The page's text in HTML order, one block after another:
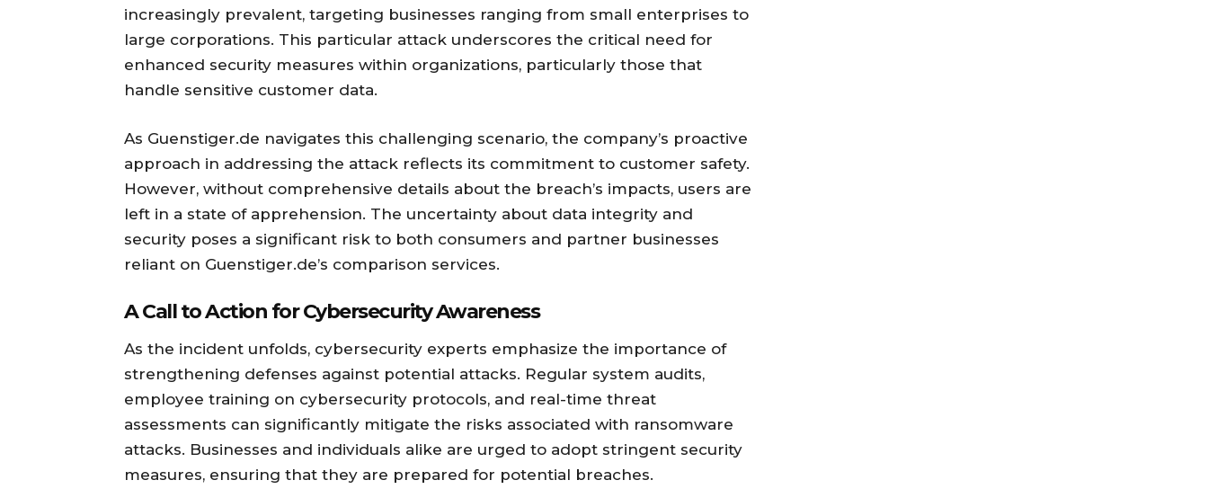
increasingly prevalent, targeting businesses ranging from small enterprises to
large corporations. This particular attack underscores the critical need for
enhanced security measures within organizations, particularly those that
handle sensitive customer data.
As Guenstiger.de navigates this challenging scenario, the company’s proactive
approach in addressing the attack reflects its commitment to customer safety.
However, without comprehensive details about the breach’s impacts, users are
left in a state of apprehension. The uncertainty about data integrity and
security poses a significant risk to both consumers and partner businesses
reliant on Guenstiger.de’s comparison services.
A Call to Action for Cybersecurity Awareness
As the incident unfolds, cybersecurity experts emphasize the importance of
strengthening defenses against potential attacks. Regular system audits,
employee training on cybersecurity protocols, and real-time threat
assessments can significantly mitigate the risks associated with ransomware
attacks. Businesses and individuals alike are urged to adopt stringent security
measures, ensuring that they are prepared for potential breaches.